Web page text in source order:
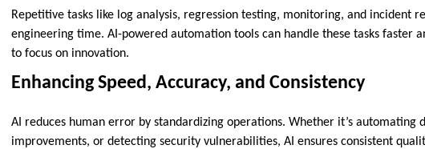
Repetitive tasks like log analysis, regression testing, monitoring, and incident
engineering time. AI-powered automation tools can handle these tasks faster
to focus on innovation.
Enhancing Speed, Accuracy, and Consistency
AI reduces human error by standardizing operations. Whether it’s automating
improvements, or detecting security vulnerabilities, AI ensures consistent